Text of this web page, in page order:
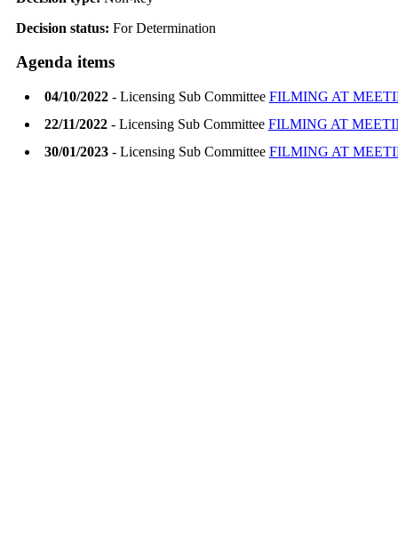
Decision status: For Determination
Agenda items
04/10/2022- Licensing Sub Committee FILMING AT
22/11/2022- Licensing Sub Committee FILMING AT
30/01/2023- Licensing Sub Committee FILMING AT